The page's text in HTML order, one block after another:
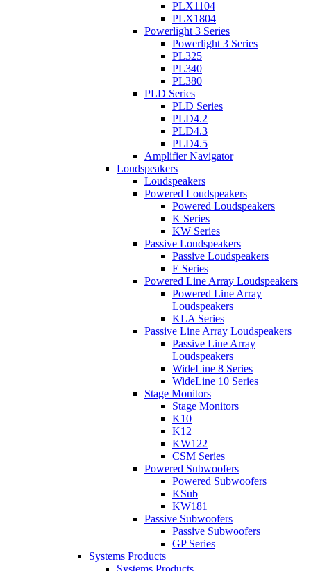
PLX1104
PLX1804
Powerlight 3 Series
Powerlight 3 Series
PL325
PL340
PL380
PLD Series
PLD Series
PLD4.2
PLD4.3
PLD4.5
Amplifier Navigator
Loudspeakers
Loudspeakers
Powered Loudspeakers
Powered Loudspeakers
K Series
KW Series
Passive Loudspeakers
Passive Loudspeakers
E Series
Powered Line Array Loudspeakers
Powered Line Array
Loudspeakers
KLA Series
Passive Line Array Loudspeakers
Passive Line Array
Loudspeakers
WideLine 8 Series
WideLine 10 Series
Stage Monitors
Stage Monitors
K10
K12
KW122
CSM Series
Powered Subwoofers
Powered Subwoofers
KSub
KW181
Passive Subwoofers
Passive Subwoofers
GP Series
Systems Products
Systems Products